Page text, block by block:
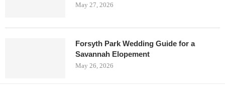
May 27, 2026
Forsyth Park Wedding Guide for a
Savannah Elopement
May 26, 2026